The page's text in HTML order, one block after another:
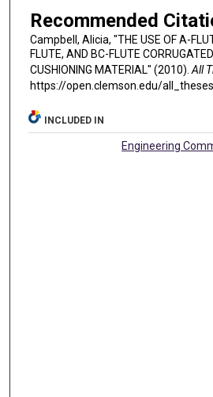
Recommended
Campbell, Alicia, "THE USE OF A-
FLUTE, AND BC-FLUTE
CUSHIONING MATERIAL" (2010). All
https://open.clemson.edu/
INCLUDED IN
Engineering